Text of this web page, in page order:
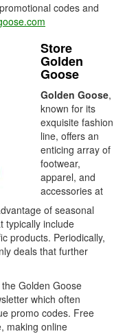
codes and
Store
Golden
Goose
Golden Goose,
known for its
exquisite fashion
line, offers an
enticing array of
footwear,
apparel, and
accessories at
of seasonal
typically include
products. Periodically,
deals that further
Golden Goose
which often
promo codes. Free
making online